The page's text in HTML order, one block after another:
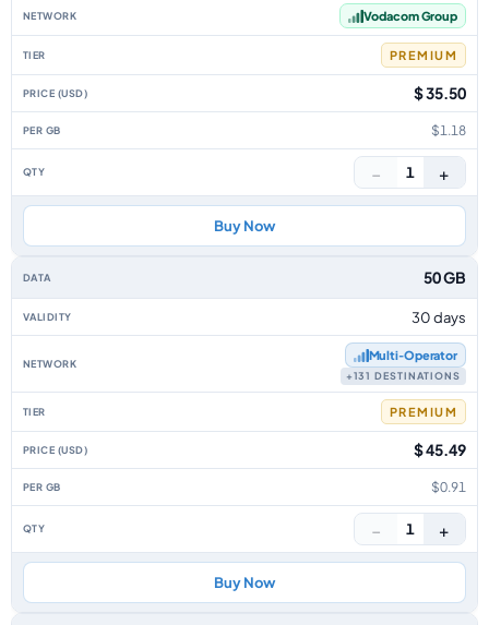
Vodacom Group
PREMIUM
$ 35.50
$1.18
− 1 +
Buy Now
50 GB
30 days
Multi‑Operator
+131 DESTINATIONS
PREMIUM
$ 45.49
$0.91
− 1 +
Buy Now